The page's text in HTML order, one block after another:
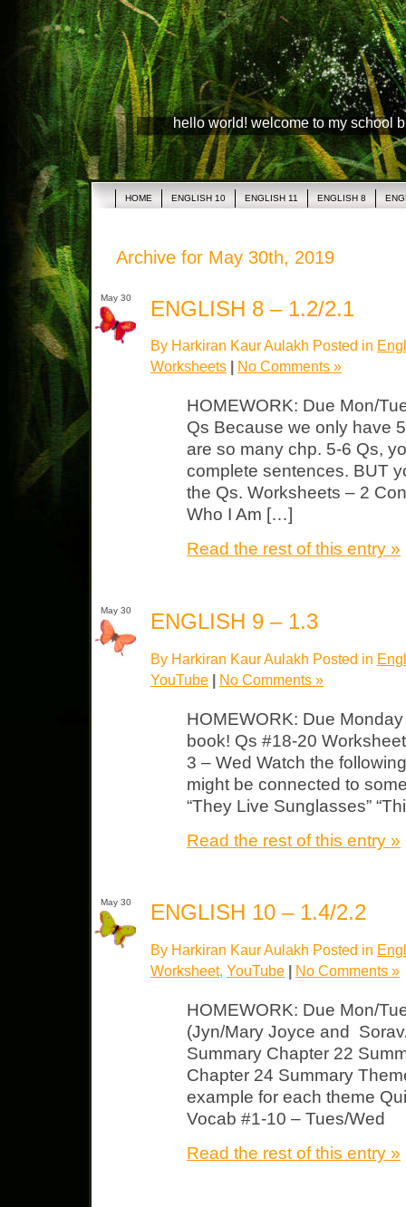
hello world! welcome to my school
HOME ENGLISH 10 ENGLISH 11 ENGLISH 8
Archive for May 30th, 2019
May 30 ENGLISH 8 – 1.2/2.1
By Harkiran Kaur Aulakh Posted in
Worksheets
No Comments »
HOMEWORK: Due Mon/
Qs Because we only have
are so many chp. 5-6 Qs,
complete sentences. BUT
the Qs. Worksheets – 2
Who I Am […]
Read the rest of this entry »
May 30 ENGLISH 9 – 1.3
By Harkiran Kaur Aulakh Posted in
YouTube | No Comments »
HOMEWORK: Due
book! Qs #18-20
3 – Wed Watch the
might be connected to
“They Live Sunglasses”
Read the rest of this entry »
May 30 ENGLISH 10 – 1.4/2.2
By Harkiran Kaur Aulakh Posted in
Worksheet, YouTube | No Comments »
HOMEWORK: Due Mon/
(Jyn/Mary Joyce and
Summary Chapter 22
Chapter 24 Summary
example for each theme
Vocab #1-10 – Tues/Wed
Read the rest of this entry »